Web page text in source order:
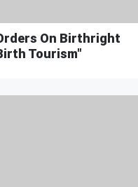
On Birthright
Tourism"